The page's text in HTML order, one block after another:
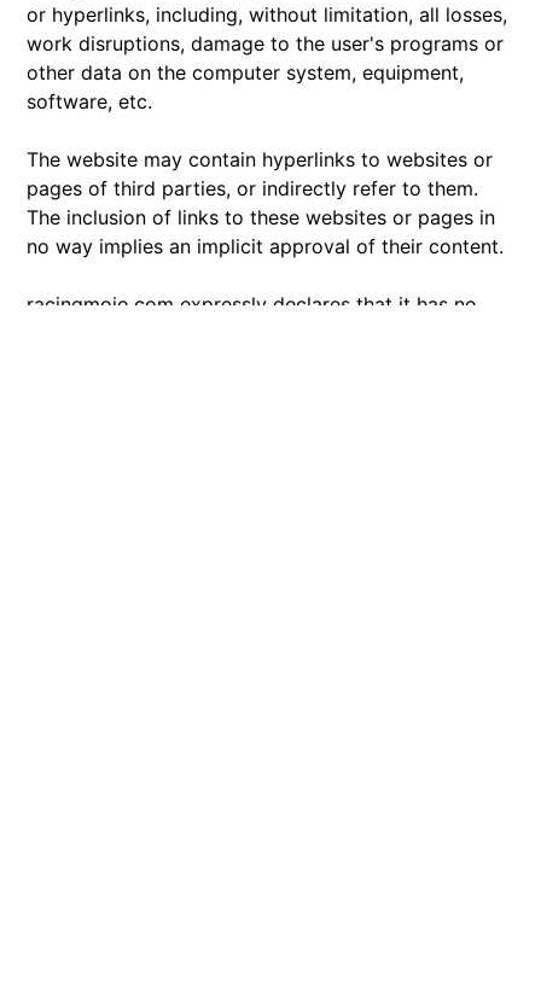
or hyperlinks, including, without limitation, all losses,
work disruptions, damage to the user's programs or
other data on the computer system, equipment,
software, etc.
The website may contain hyperlinks to websites or
pages of third parties, or indirectly refer to them.
The inclusion of links to these websites or pages in
no way implies an implicit approval of their content.
racingmojo.com expressly declares that it has no